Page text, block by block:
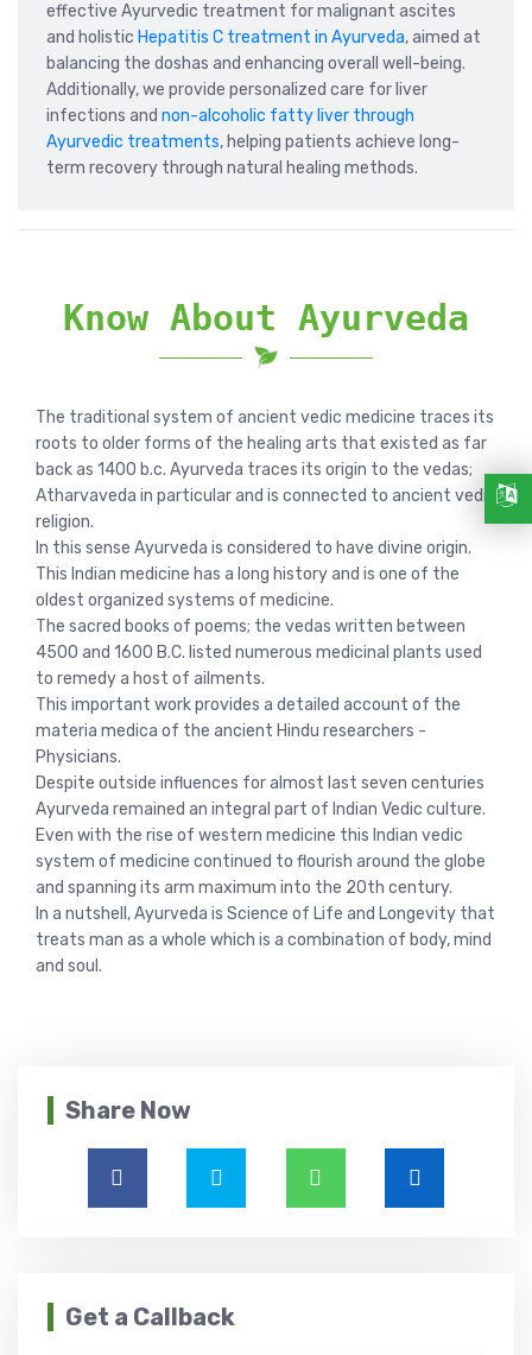
effective Ayurvedic treatment for malignant ascites
and holistic Hepatitis C treatment in Ayurveda, aimed at
balancing the doshas and enhancing overall well-being.
Additionally, we provide personalized care for liver
infections and non-alcoholic fatty liver through
Ayurvedic treatments, helping patients achieve long-
term recovery through natural healing methods.
Know About Ayurveda
The traditional system of ancient vedic medicine traces its
roots to older forms of the healing arts that existed as far
back as 1400 b.c. Ayurveda traces its origin to the vedas;
Atharvaveda in particular and is connected to ancient vedic
religion.
In this sense Ayurveda is considered to have divine origin.
This Indian medicine has a long history and is one of the
oldest organized systems of medicine.
The sacred books of poems; the vedas written between
4500 and 1600 B.C. listed numerous medicinal plants used
to remedy a host of ailments.
This important work provides a detailed account of the
materia medica of the ancient Hindu researchers -
Physicians.
Despite outside influences for almost last seven centuries
Ayurveda remained an integral part of Indian Vedic culture.
Even with the rise of western medicine this Indian vedic
system of medicine continued to flourish around the globe
and spanning its arm maximum into the 20th century.
In a nutshell, Ayurveda is Science of Life and Longevity that
treats man as a whole which is a combination of body, mind
and soul.
Share Now
Get a Callback